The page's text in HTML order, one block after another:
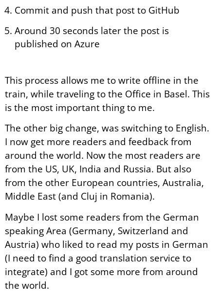
Commit and push that post to GitHub
Around 30 seconds later the post is
published on Azure
This process allows me to write offline in the
train, while traveling to the Office in Basel. This
is the most important thing to me.
The other big change, was switching to English.
I now get more readers and feedback from
around the world. Now the most readers are
from the US, UK, India and Russia. But also
from the other European countries, Australia,
Middle East (and Cluj in Romania).
Maybe I lost some readers from the German
speaking Area (Germany, Switzerland and
Austria) who liked to read my posts in German
(I need to find a good translation service to
integrate) and I got some more from around
the world.